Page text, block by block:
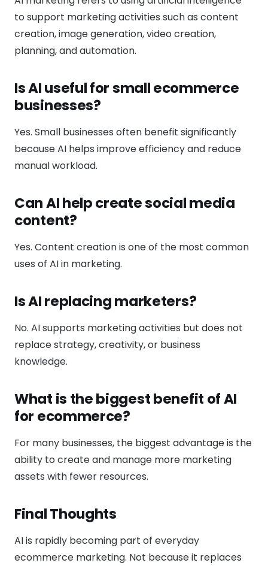
to support marketing activities such as content
creation, image generation, video creation,
planning, and automation.
Is AI useful for small ecommerce
businesses?
Yes. Small businesses often benefit significantly
because AI helps improve efficiency and reduce
manual workload.
Can AI help create social media
content?
Yes. Content creation is one of the most common
uses of AI in marketing.
Is AI replacing marketers?
No. AI supports marketing activities but does not
replace strategy, creativity, or business
knowledge.
What is the biggest benefit of AI
for ecommerce?
For many businesses, the biggest advantage is the
ability to create and manage more marketing
assets with fewer resources.
Final Thoughts
AI is rapidly becoming part of everyday
ecommerce marketing. Not because it replaces